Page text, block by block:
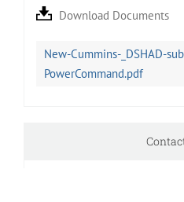
Download Documents
New-Cummins-_DSHAD-
PowerCommand.pdf